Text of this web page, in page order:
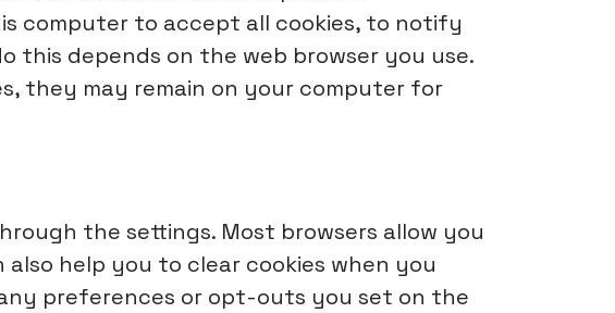
computer to accept all cookies, to notify
this depends on the web browser you use.
they may remain on your computer for
the settings. Most browsers allow you
help you to clear cookies when you
preferences or opt-outs you set on the